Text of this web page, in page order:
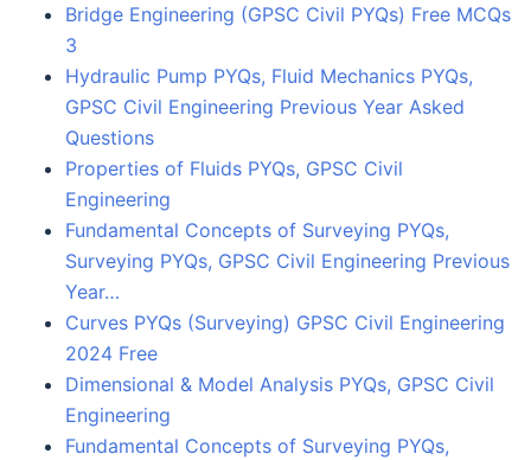
Bridge Engineering (GPSC Civil PYQs) Free MCQs
3
Hydraulic Pump PYQs, Fluid Mechanics PYQs,
GPSC Civil Engineering Previous Year Asked
Questions
Properties of Fluids PYQs, GPSC Civil
Engineering
Fundamental Concepts of Surveying PYQs,
Surveying PYQs, GPSC Civil Engineering Previous
Year…
Curves PYQs (Surveying) GPSC Civil Engineering
2024 Free
Dimensional & Model Analysis PYQs, GPSC Civil
Engineering
Fundamental Concepts of Surveying PYQs,